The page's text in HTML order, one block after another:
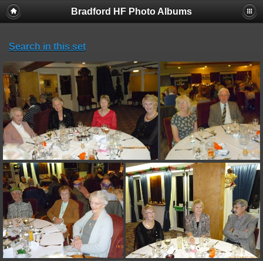
Bradford HF Photo Albums
Search in this set